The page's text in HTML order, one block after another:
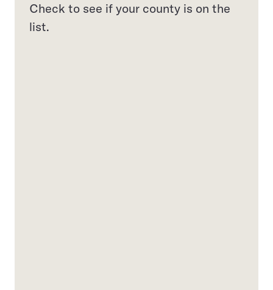
Check to see if your county is on the
list.